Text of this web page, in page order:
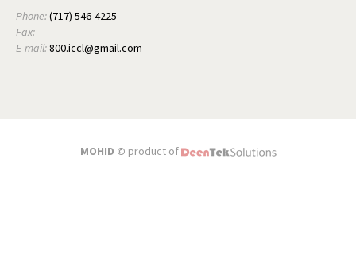
Phone:(717) 546-4225
Fax:
E-mail:800.iccl@gmail.com
MOHID © product of